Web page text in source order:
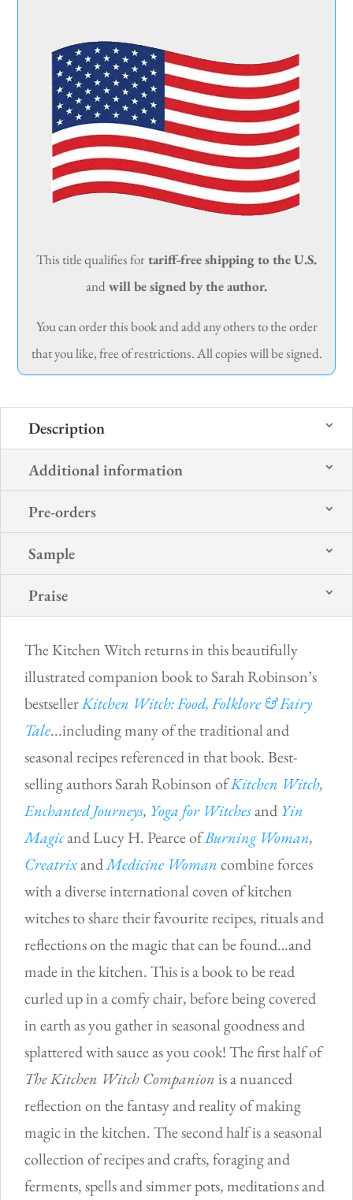
This title qualifies fortariff-free shipping to the U.S.
andwill be signed by the author.
You can order this book and add any others to the order
that you like, free of restrictions. All copies will be signed.
Description
Additional information
Pre-orders
Sample
Praise
The Kitchen Witch returns in this beautifully
illustrated companion book to Sarah Robinson’s
bestsellerKitchen Witch: Food, Folklore & Fairy
Tale...including many of the traditional and
seasonal recipes referenced in that book. Best-
selling authors Sarah Robinson ofKitchen Witch,
Enchanted Journeys, Yoga for Witchesand Yin
Magicand Lucy H. Pearce ofBurning Woman,
CreatrixandMedicine Womancombine forces
with a diverse international coven of kitchen
witches to share their favourite recipes, rituals and
reflections on the magic that can be found…and
made in the kitchen. This is a book to be read
curled up in a comfy chair, before being covered
in earth as you gather in seasonal goodness and
splattered with sauce as you cook! The first half of
The Kitchen Witch Companionis a nuanced
reflection on the fantasy and reality of making
magic in the kitchen. The second half is a seasonal
collection of recipes and crafts, foraging and
ferments, spells and simmer pots, meditations and